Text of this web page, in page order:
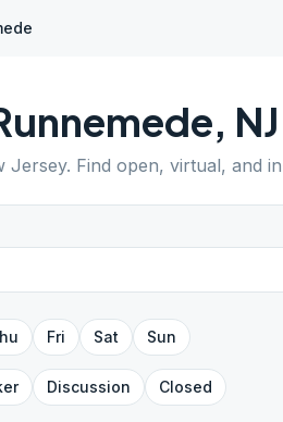
, NJ
Jersey. Find open, virtual, and
Fri Sat Sun
Discussion Closed